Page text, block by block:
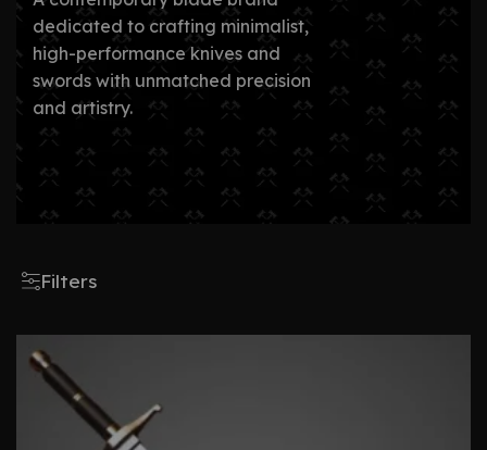
dedicated to crafting minimalist,
high-performance knives and
swords with unmatched precision
and artistry.
Filters